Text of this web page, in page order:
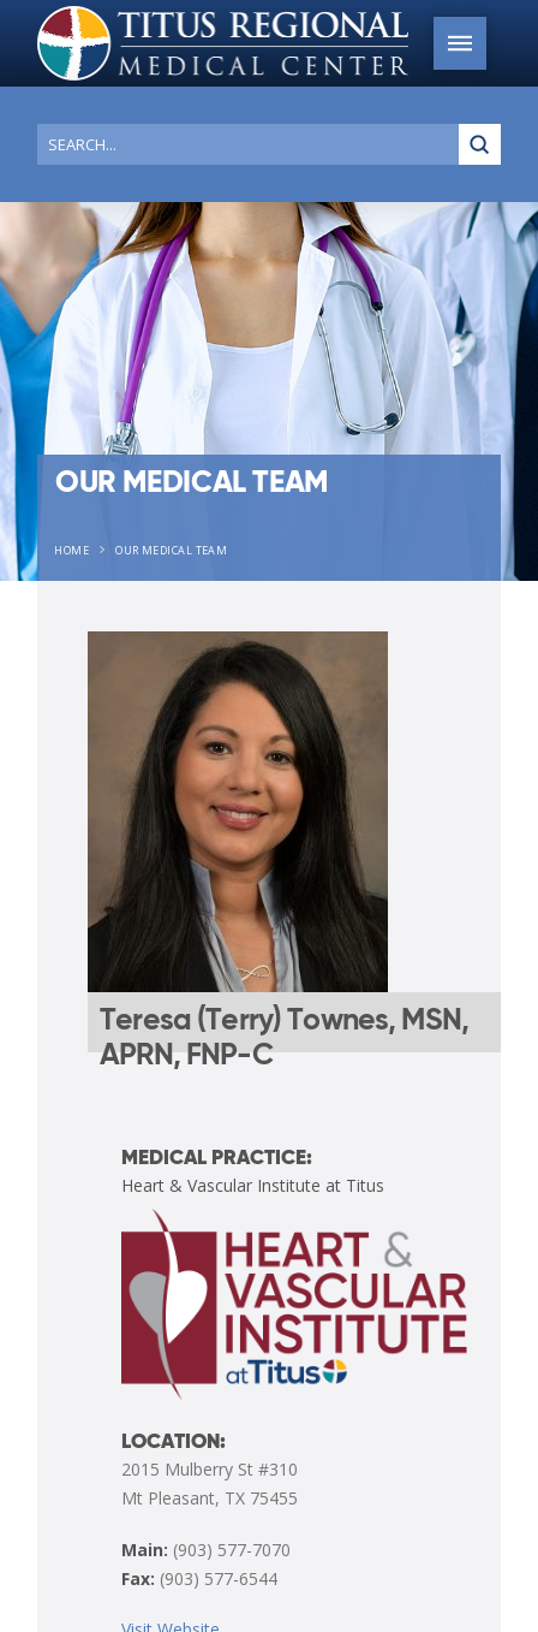
Search
OUR MEDICAL TEAM
HOME OUR MEDICAL TEAM
Teresa (Terry) Townes, MSN,
APRN, FNP-C
MEDICAL PRACTICE:
Heart & Vascular Institute at Titus
LOCATION:
2015 Mulberry St #310
Mt Pleasant, TX 75455
Main: (903) 577-7070
Fax: (903) 577-6544